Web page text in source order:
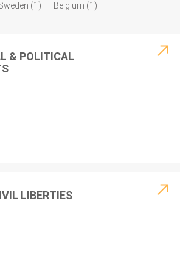
(1) Belgium (1)
& POLITICAL
LIBERTIES